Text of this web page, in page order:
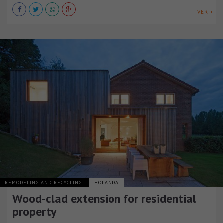
VER +
REMODELING AND RECYCLING HOLANDA
Wood-clad extension for residential
property